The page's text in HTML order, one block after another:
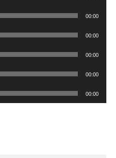
00:00
00:00
00:00
00:00
00:00